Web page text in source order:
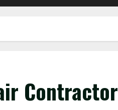
Contractor